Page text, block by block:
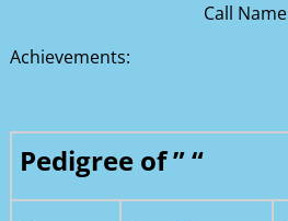
Call Name
Achievements:
Pedigree of ” “